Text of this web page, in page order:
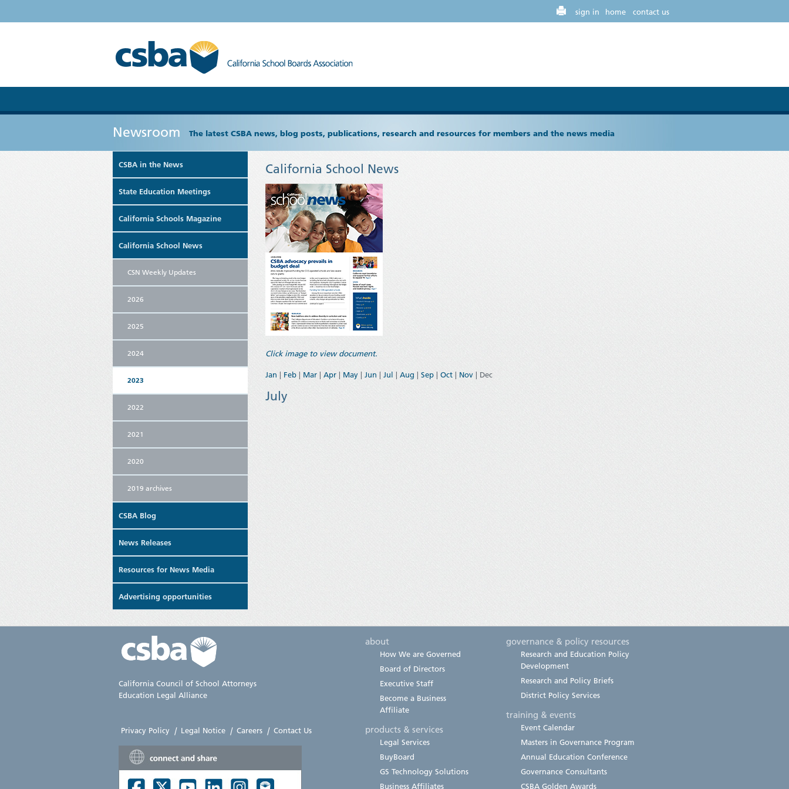
home contact us
sign in
Newsroom The latest CSBA news, blog posts, publications, research and resources for members and the news media
CSBA in the News
State Education Meetings
California Schools Magazine
California School News
CSN Weekly Updates
2026
2025
2024
2023
2022
2021
2020
2019 archives
CSBA Blog
News Releases
Resources for News Media
Advertising opportunities
California School News
Click image to view document.
Jan | Feb | Mar | Apr | May | Jun | Jul | Aug | Sep | Oct | Nov | Dec
July
California Council of School Attorneys
Education Legal Alliance
Privacy Policy | Legal Notice | Careers | Contact Us
about
How We are Governed
Board of Directors
Executive Staff
Become a Business
Affiliate
products & services
Legal Services
BuyBoard
GS Technology Solutions
Business Affiliates
governance & policy resources
Research and Education Policy
Development
Research and Policy Briefs
District Policy Services
training & events
Event Calendar
Masters in Governance Program
Annual Education Conference
Governance Consultants
CSBA Golden Awards